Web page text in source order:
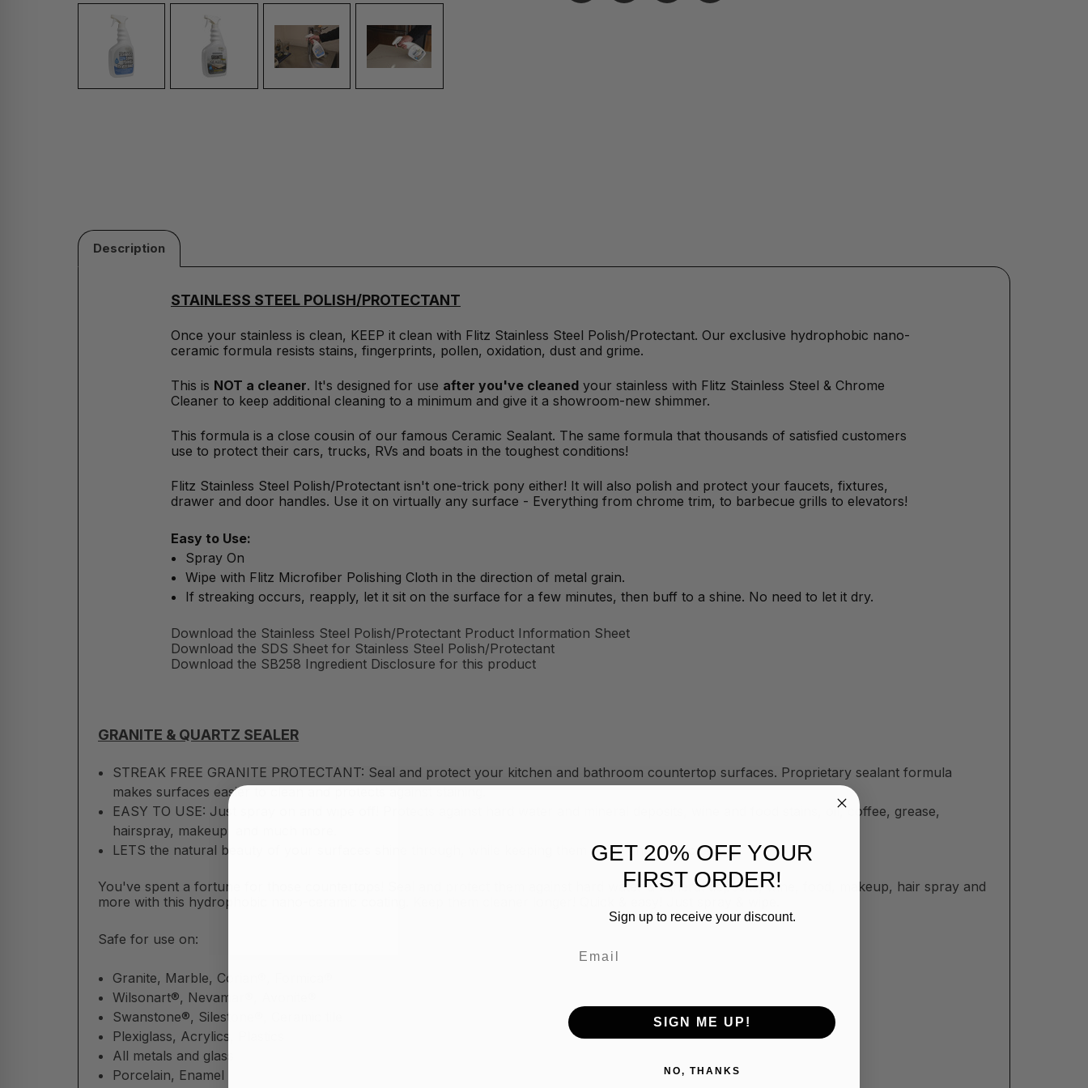
Description
STAINLESS STEEL POLISH/PROTECTANT
Once your stainless is clean, KEEP it clean with Flitz Stainless Steel Polish/Protectant. Our exclusive hydrophobic nano-
ceramic formula resists stains, fingerprints, pollen, oxidation, dust and grime.
This is NOT a cleaner. It's designed for use after you've cleaned your stainless with Flitz Stainless Steel & Chrome
Cleaner to keep additional cleaning to a minimum and give it a showroom-new shimmer.
This formula is a close cousin of our famous Ceramic Sealant. The same formula that thousands of satisfied customers
use to protect their cars, trucks, RVs and boats in the toughest conditions!
Flitz Stainless Steel Polish/Protectant isn't one-trick pony either! It will also polish and protect your faucets, fixtures,
drawer and door handles. Use it on virtually any surface - Everything from chrome trim, to barbecue grills to elevators!
Easy to Use:
Spray On
Wipe with Flitz Microfiber Polishing Cloth in the direction of metal grain.
If streaking occurs, reapply, let it sit on the surface for a few minutes, then buff to a shine. No need to let it dry.
Download the Stainless Steel Polish/Protectant Product Information Sheet
Download the SDS Sheet for Stainless Steel Polish/Protectant
Download the SB258 Ingredient Disclosure for this product
GRANITE & QUARTZ SEALER
STREAK FREE GRANITE PROTECTANT: Seal and protect your kitchen and bathroom countertop surfaces. Proprietary sealant formula
makes surfaces easier to clean and protects against staining.
EASY TO USE: Just spray on and wipe off! Protects against hard water and mineral deposits, wine and food stains, oil, coffee, grease,
hairspray, makeup, and much more.
LETS the natural beauty of your surfaces shine through, while keeping them clean and protected.
You've spent a fortune for those countertops! Seal and protect them against hard water & mineral deposits, wine, food, makeup, hair spray and
more with this hydrophobic nano-ceramic coating. Keep them cleaner longer! Quick & easy! Just spray & wipe.
Safe for use on:
Granite, Marble, Corian®, Formica®
Wilsonart®, Nevamar®, Avonite®
Swanstone®, Silestone®, Ceramic tile
Plexiglass, Acrylics, Plastics
All metals and glass
Porcelain, Enamel
GET 20% OFF YOUR
FIRST ORDER!
Sign up to receive your discount.
SIGN ME UP!
NO, THANKS